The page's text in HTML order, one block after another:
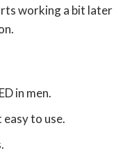
working a bit later
in men.
easy to use.